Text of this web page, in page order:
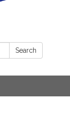
Search